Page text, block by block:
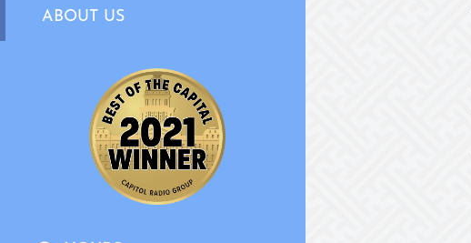
ABOUT US